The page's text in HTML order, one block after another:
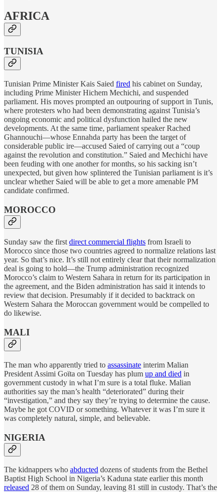
AFRICA
TUNISIA
Tunisian Prime Minister Kais Saied fired his cabinet on Sunday,
including Prime Minister Hichem Mechichi, and suspended
parliament. His moves prompted an outpouring of support in Tunis,
where protesters who had been demonstrating against Tunisia’s
ongoing economic and political dysfunction hailed the new
developments. At the same time, parliament speaker Rached
Ghannouchi—whose Ennahda party has been the target of
considerable public ire—accused Saied of carrying out a “coup
against the revolution and constitution.” Saied and Mechichi have
been feuding with one another for months, so his sacking isn’t
unexpected, but given how splintered the Tunisian parliament is it’s
unclear whether Saied will be able to get a more amenable PM
candidate confirmed.
MOROCCO
Sunday saw the first direct commercial flights from Israeli to
Morocco since those two countries agreed to normalize relations last
year. So that’s nice. It’s still not entirely clear that their normalization
deal is going to hold—the Trump administration recognized
Morocco’s claim to Western Sahara in return for its participation in
the agreement, and the Biden administration has said it intends to
review that decision. Presumably if it decided to backtrack on
Western Sahara the Moroccan government would be compelled to
do likewise.
MALI
The man who apparently tried to assassinate interim Malian
President Assimi Goïta on Tuesday has plum up and died in
government custody in what I’m sure is a total fluke. Malian
authorities say the man’s health “deteriorated” during their
“investigation,” and they say they’re trying to determine the cause.
Maybe he got COVID or something. Whatever it was I’m sure it
was completely natural, simple, and believable.
NIGERIA
The kidnappers who abducted dozens of students from the Bethel
Baptist High School in Nigeria’s Kaduna state earlier this month
released 28 of them on Sunday, leaving 81 still in custody. That’s the